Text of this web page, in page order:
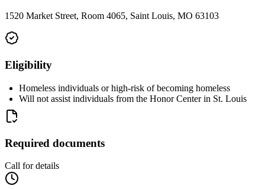
1520 Market Street, Room 4065, Saint Louis, MO 63103
Eligibility
Homeless individuals or high-risk of becoming homeless
Will not assist individuals from the Honor Center in St. Louis
Required documents
Call for details